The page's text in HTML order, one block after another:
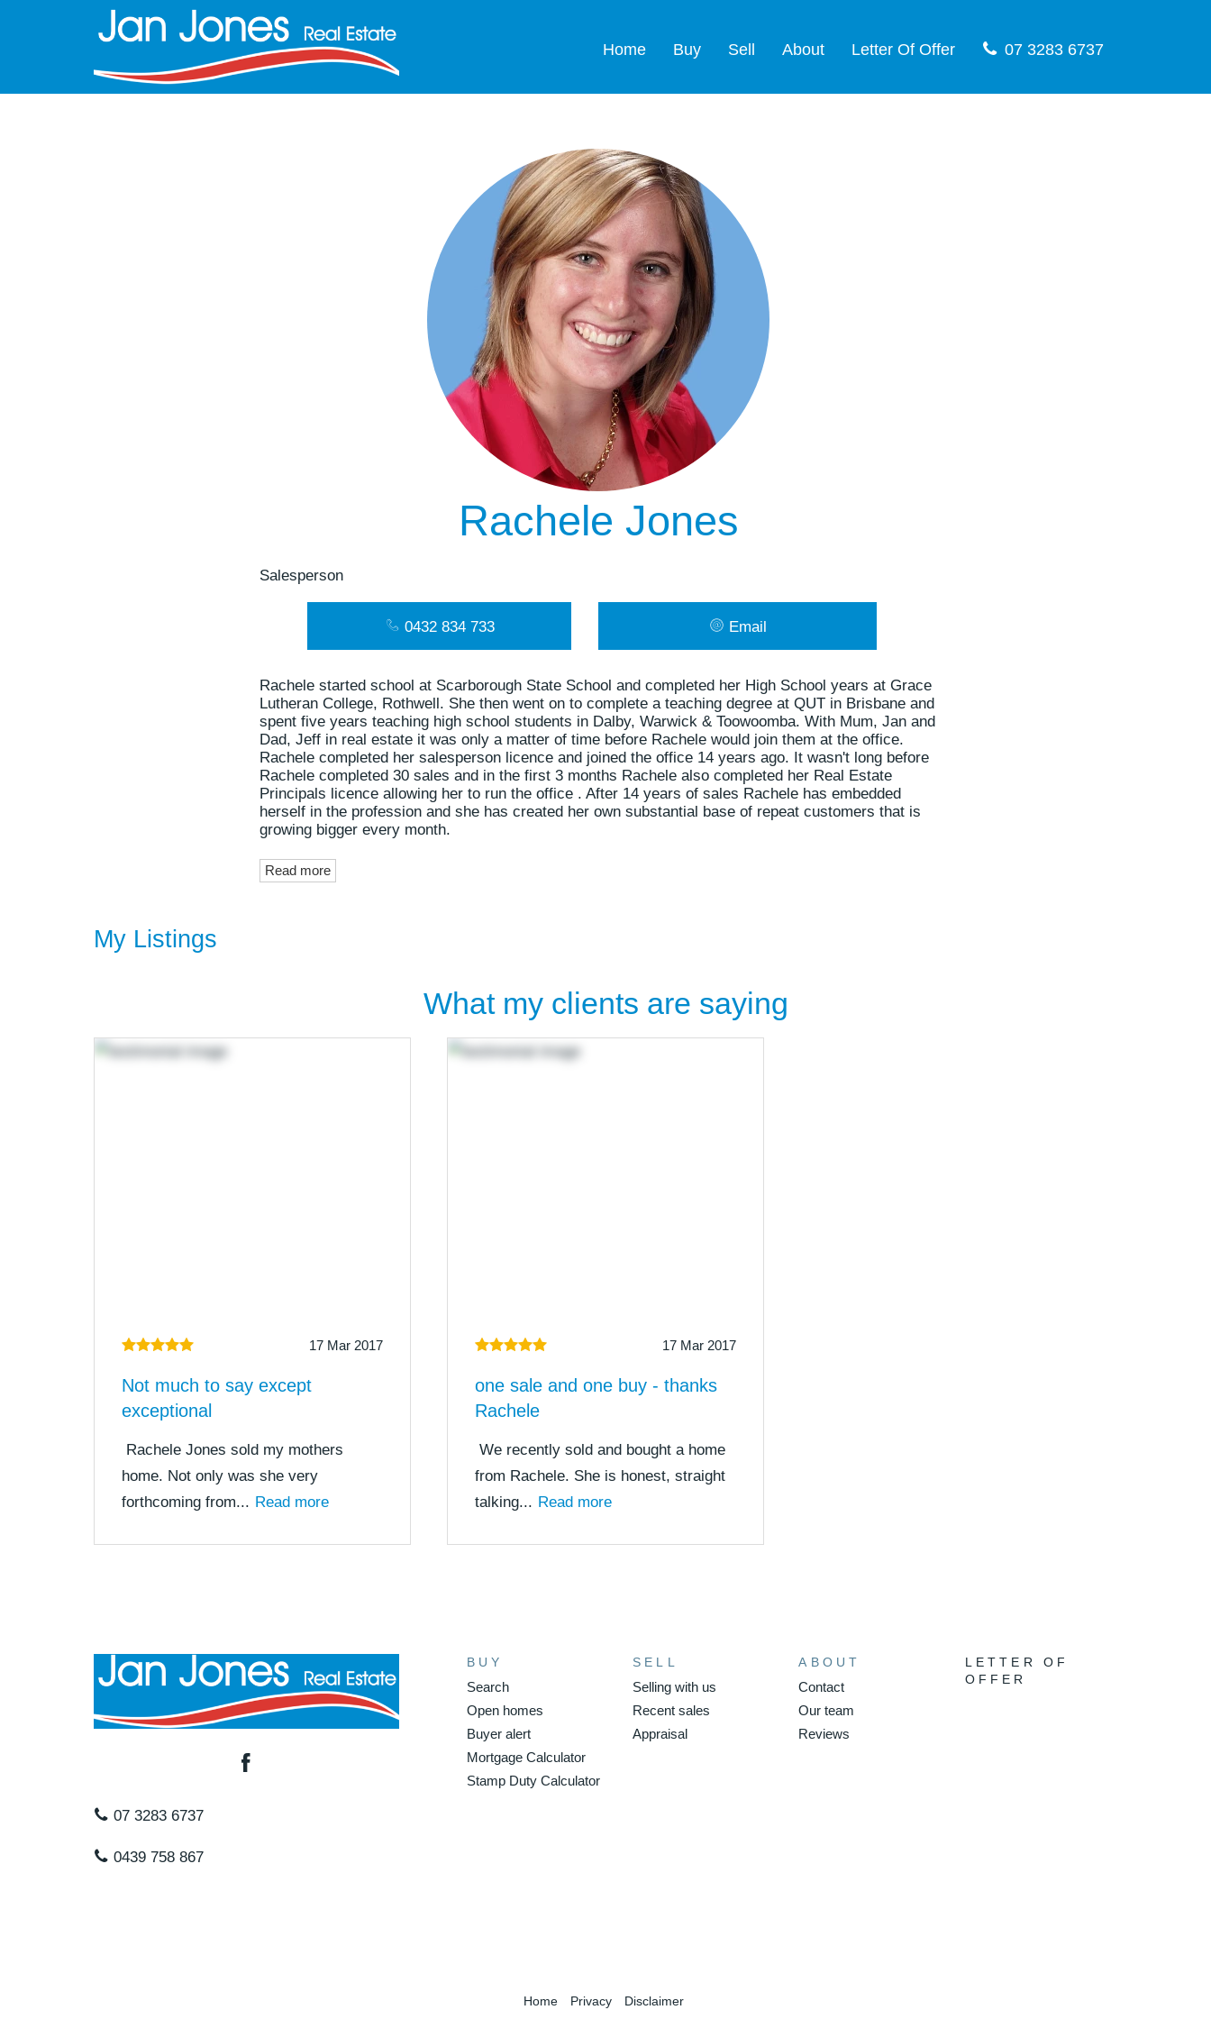
Home Buy Sell About Letter Of Offer 07 3283 6737
Rachele Jones
Salesperson
0432 834 733 Email
Rachele started school at Scarborough State School and completed her High School years at Grace
Lutheran College, Rothwell. She then went on to complete a teaching degree at QUT in Brisbane and
spent five years teaching high school students in Dalby, Warwick & Toowoomba. With Mum, Jan and
Dad, Jeff in real estate it was only a matter of time before Rachele would join them at the office.
Rachele completed her salesperson licence and joined the office 14 years ago. It wasn't long before
Rachele completed 30 sales and in the first 3 months Rachele also completed her Real Estate
Principals licence allowing her to run the office . After 14 years of sales Rachele has embedded
herself in the profession and she has created her own substantial base of repeat customers that is
growing bigger every month.
Read more
My Listings
What my clients are saying
17 Mar 2017
Not much to say except
exceptional
Rachele Jones sold my mothers
home. Not only was she very
forthcoming from... Read more
17 Mar 2017
one sale and one buy - thanks
Rachele
We recently sold and bought a home
from Rachele. She is honest, straight
talking... Read more
07 3283 6737
0439 758 867
BUY
Search
Open homes
Buyer alert
Mortgage Calculator
Stamp Duty Calculator
SELL
Selling with us
Recent sales
Appraisal
ABOUT
Contact
Our team
Reviews
LETTER OF
OFFER
Home Privacy Disclaimer